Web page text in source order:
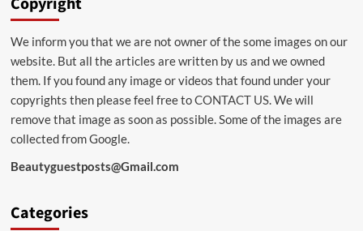
We inform you that we are not owner of the some images on our
website. But all the articles are written by us and we owned
them. If you found any image or videos that found under your
copyrights then please feel free toCONTACT US. We will
remove that image as soon as possible. Some of the images are
collected from Google.
Beautyguestposts@Gmail.com
Categories